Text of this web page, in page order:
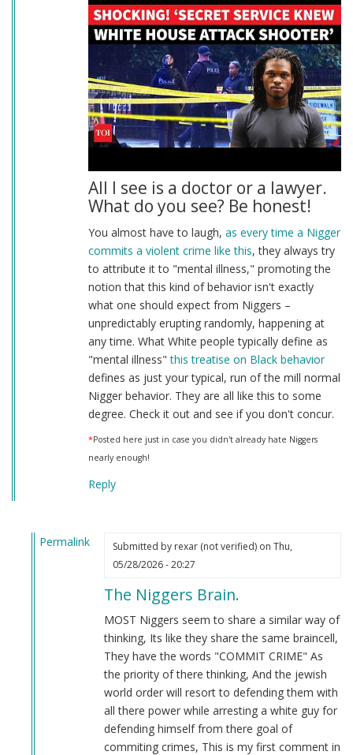
All I see is a doctor or a lawyer.
What do you see? Be honest!
You almost have to laugh, as every time a Nigger
commits a violent crime like this, they always try
to attribute it to "mental illness," promoting the
notion that this kind of behavior isn't exactly
what one should expect from Niggers –
unpredictably erupting randomly, happening at
any time. What White people typically define as
"mental illness"this treatise on Black behavior
defines as just your typical, run of the mill normal
Nigger behavior. They are all like this to some
degree. Check it out and see if you don't concur.
*Posted here just in case you didn't already hate Niggers
nearly enough!
Reply
Permalink
Submitted by rexar (not verified)on Thu,
05/28/2026 - 20:27
The Niggers Brain.
MOST Niggers seem to share a similar way of
thinking, Its like they share the same braincell,
They have the words "COMMIT CRIME" As
the priority of there thinking, And the jewish
world order will resort to defending them with
all there power while arresting a white guy for
defending himself from there goal of
commiting crimes, This is my first comment in